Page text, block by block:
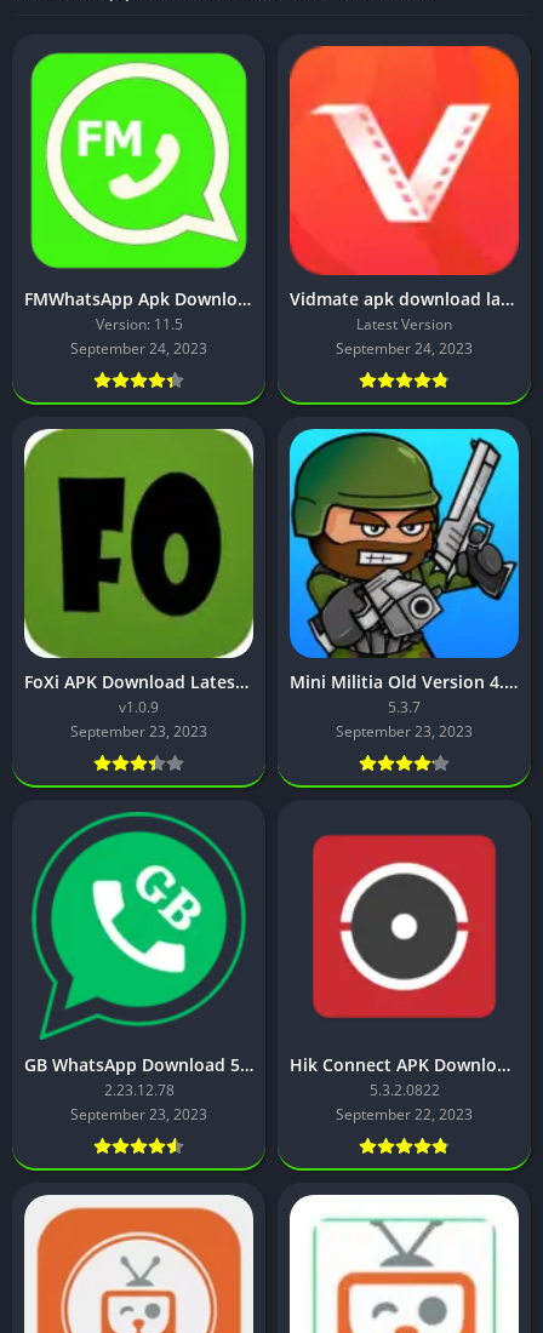
FMWhatsApp Apk Download [Latest Version]
Version: 11.5
September 24, 2023
Vidmate apk download latest version 2023
Latest Version
September 24, 2023
FoXi APK Download Latest Version 2023
v1.0.9
September 23, 2023
Mini Militia Old Version 4.0.42 Download Latest Version
5.3.7
September 23, 2023
GB WhatsApp Download 53 MB – Latest Version
2.23.12.78
September 23, 2023
Hik Connect APK Download for Android free – latest version
5.3.2.0822
September 22, 2023